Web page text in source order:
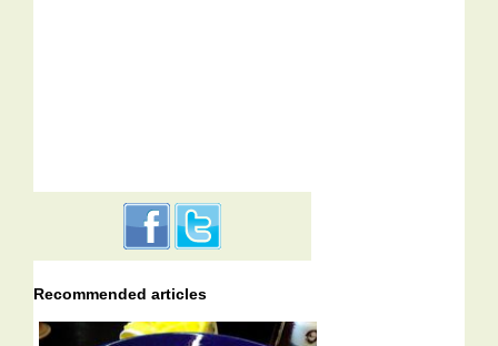
Recommended articles